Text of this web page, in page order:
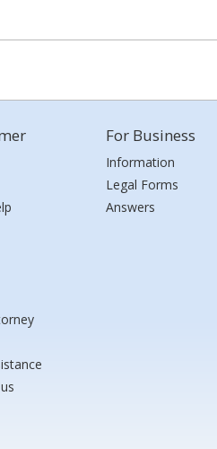
For Business
Information
Legal Forms
Answers